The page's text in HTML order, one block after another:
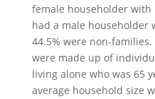
female householder with
had a male householder
44.5% were non-
were made up of
living alone who was 65
average household size